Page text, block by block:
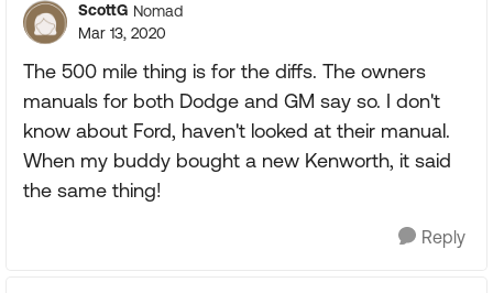
ScottG Nomad
Mar 13, 2020
The 500 mile thing is for the diffs. The owners
manuals for both Dodge and GM say so. I don't
know about Ford, haven't looked at their manual.
When my buddy bought a new Kenworth, it said
the same thing!
Reply